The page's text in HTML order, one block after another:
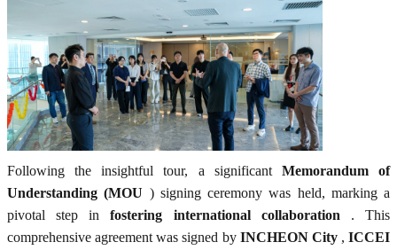
Following the insightful tour, a significant Memorandum of
Understanding (MOU ) signing ceremony was held, marking a
pivotal step infostering international collaboration . This
comprehensive agreement was signed by INCHEON City, ICCEI